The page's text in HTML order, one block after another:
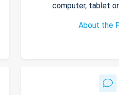
computer, tablet
About the